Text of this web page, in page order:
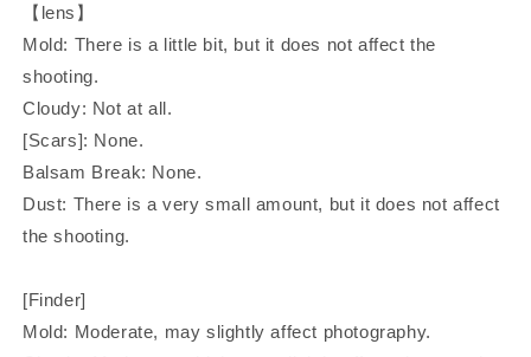
【lens】
Mold: There is a little bit, but it does not affect the
shooting.
Cloudy: Not at all.
[Scars]: None.
Balsam Break: None.
Dust: There is a very small amount, but it does not affect
the shooting.
[Finder]
Mold: Moderate, may slightly affect photography.